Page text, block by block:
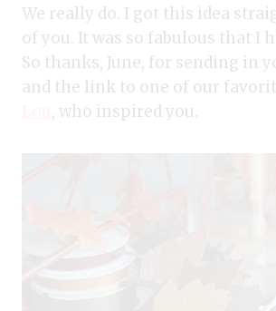
We really do. I got this idea
of you. It was so fabulous that I
So thanks, June, for sending in
and the link to one of our
, who inspired you.